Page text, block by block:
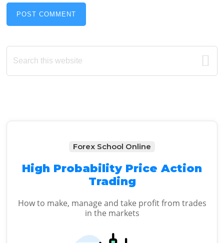
Primary
Sidebar
Search
this
Forex School Online
High Probability Price Action
Trading
How to make, manage and take profit from trades
in the markets